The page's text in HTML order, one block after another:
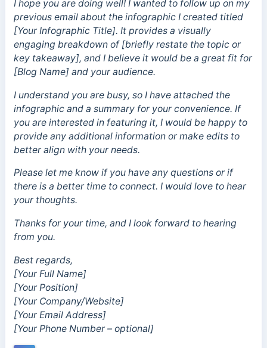
I hope you are doing well! I wanted to follow up on my
previous email about the infographic I created titled
[Your Infographic Title]. It provides a visually
engaging breakdown of [briefly restate the topic or
key takeaway], and I believe it would be a great fit for
[Blog Name] and your audience.
I understand you are busy, so I have attached the
infographic and a summary for your convenience. If
you are interested in featuring it, I would be happy to
provide any additional information or make edits to
better align with your needs.
Please let me know if you have any questions or if
there is a better time to connect. I would love to hear
your thoughts.
Thanks for your time, and I look forward to hearing
from you.
Best regards,
[Your Full Name]
[Your Position]
[Your Company/Website]
[Your Email Address]
[Your Phone Number – optional]